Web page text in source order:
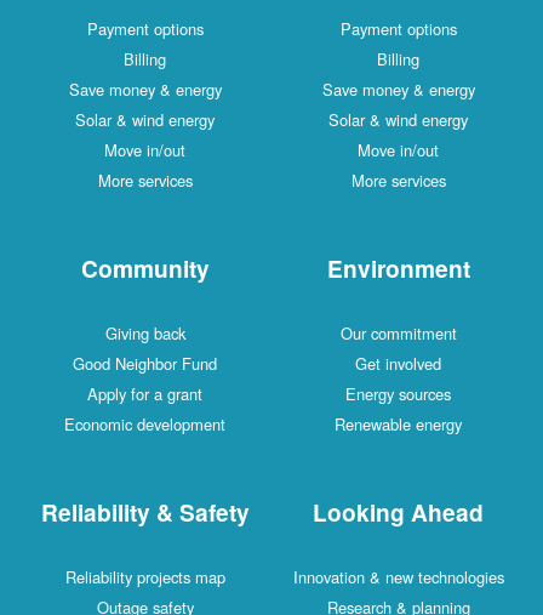
Payment options
Billing
Save money & energy
Solar & wind energy
Move in/out
More services
Payment options
Billing
Save money & energy
Solar & wind energy
Move in/out
More services
Community
Giving back
Good Neighbor Fund
Apply for a grant
Economic development
Environment
Our commitment
Get involved
Energy sources
Renewable energy
Reliability & Safety
Reliability projects map
Outage safety
Looking Ahead
Innovation & new technologies
Research & planning